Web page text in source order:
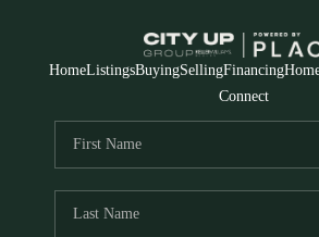
HomeListingsBuyingSellingFinancing
Connect